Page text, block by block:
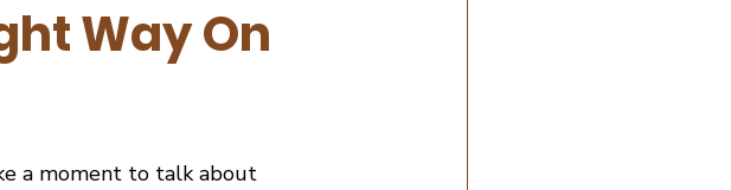
Way On
a moment to talk about